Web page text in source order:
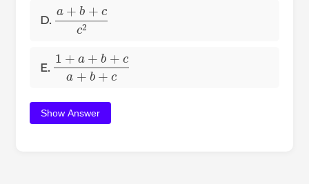
D.
a+b + cc2
E.
1+ a+b+ca+ b
Show Answer